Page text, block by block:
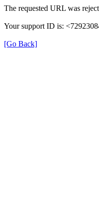
The requested URL was
Your support ID is:
[Go Back]